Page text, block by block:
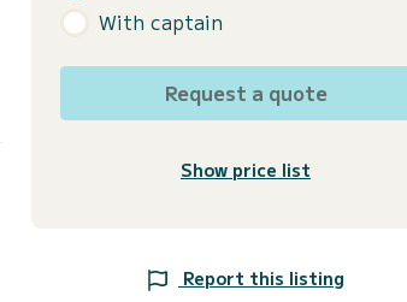
With captain
Request a quote
Show price list
Report this listing